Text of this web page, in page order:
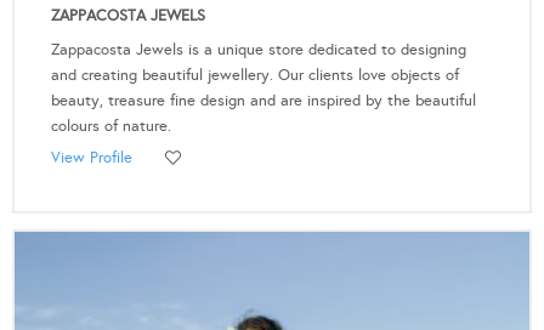
ZAPPACOSTA JEWELS
Zappacosta Jewels is a unique store dedicated to designing
and creating beautiful jewellery. Our clients love objects of
beauty, treasure fine design and are inspired by the beautiful
colours of nature.
View Profile